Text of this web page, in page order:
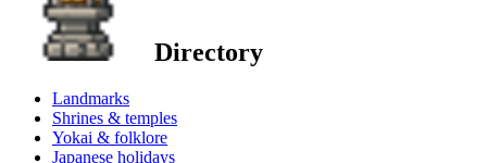
Directory
Landmarks
Shrines & temples
Yokai & folklore
Japanese holidays